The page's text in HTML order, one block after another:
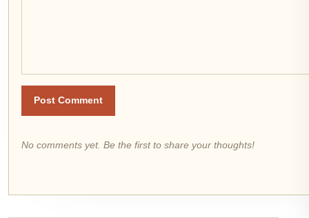
Post Comment
No comments yet. Be the first to share your thoughts!